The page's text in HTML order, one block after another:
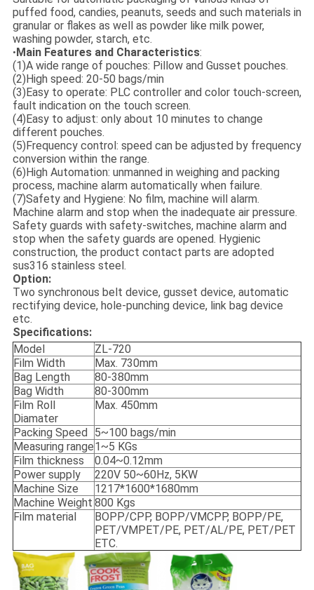
puffed food, candies, peanuts, seeds and such materials in
granular or flakes as well as powder like milk power,
washing powder, starch, etc.
• Main Features and Characteristics:
(1)A wide range of pouches: Pillow and Gusset pouches.
(2)High speed: 20-50 bags/min
(3)Easy to operate: PLC controller and color touch-screen,
fault indication on the touch screen.
(4)Easy to adjust: only about 10 minutes to change
different pouches.
(5)Frequency control: speed can be adjusted by frequency
conversion within the range.
(6)High Automation: unmanned in weighing and packing
process, machine alarm automatically when failure.
(7)Safety and Hygiene: No film, machine will alarm.
Machine alarm and stop when the inadequate air pressure.
Safety guards with safety-switches, machine alarm and
stop when the safety guards are opened. Hygienic
construction, the product contact parts are adopted
sus316 stainless steel.
Option:
Two synchronous belt device, gusset device, automatic
rectifying device, hole-punching device, link bag device
etc.
Specifications:
Model
ZL-720
Film Width
Max. 730mm
Bag Length
80-380mm
Bag Width
80-300mm
Film Roll
Diamater
Max. 450mm
Packing Speed
5~100 bags/min
Measuring range1~5 KGs
Film thickness
0.04~0.12mm
Power supply
220V 50~60Hz, 5KW
Machine Size
1217*1600*1680mm
Machine Weight 800 Kgs
Film material
BOPP/CPP, BOPP/VMCPP, BOPP/PE,
PET/VMPET/PE, PET/AL/PE, PET/PET
ETC.